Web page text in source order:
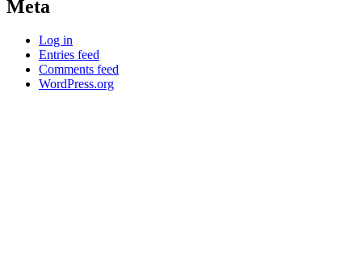
Meta
Log in
Entries feed
Comments feed
WordPress.org